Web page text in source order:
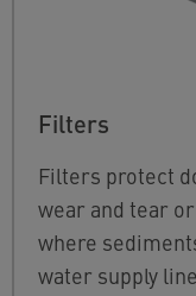
Filters
Filters protect
wear and tear
where
water supply